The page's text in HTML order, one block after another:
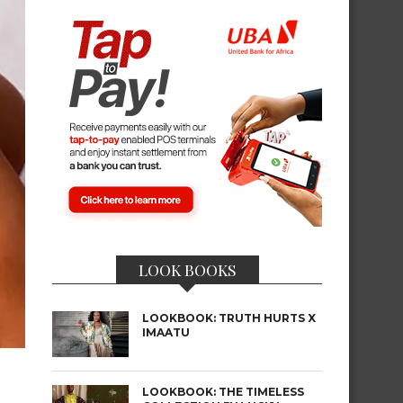
LOOK BOOKS
LOOKBOOK: TRUTH HURTS X
IMAATU
LOOKBOOK: THE TIMELESS